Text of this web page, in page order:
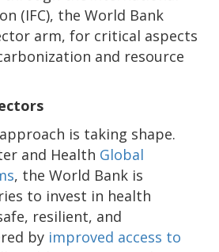
(IFC), the World Bank
arm, for critical aspects
and resource
is taking shape.
and Health Global
, the World Bank is
to invest in health
resilient, and
by improved access to